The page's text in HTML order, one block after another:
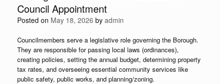
Council Appointment
Posted on May 18, 2026 by admin
Councilmembers serve a legislative role governing the Borough.
They are responsible for passing local laws (ordinances),
creating policies, setting the annual budget, determining property
tax rates, and overseeing essential community services like
public safety, public works, and planning/zoning.